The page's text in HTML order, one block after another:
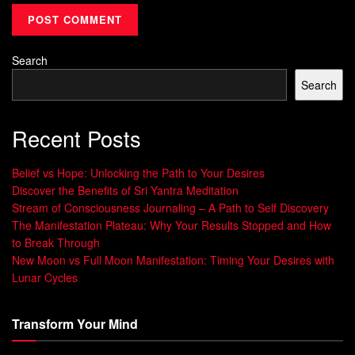
everything we do.
your dreams and live the life you truly desire. By
harnessing the power of positive thinking and taking action
create the reality we want.
Understanding Your Dreams
When it comes to manifesting your dreams, the first step is
to understand them. Take some time to think deeply about
what you truly want in life.
Ask yourself what makes you happy, fulfilled, and
motivated. What are your passions and interests?
Search
Search
Recent Posts
Belief vs Hope: Unlocking the Path to Your Desires
Discover the Benefits of Sri Yantra Meditation
Stream of Consciousness Journaling – A Path to Self Discovery
The Manifestation Plateau: Why Your Results Stopped and How
to Break Through
New Moon vs Full Moon Manifestation: Timing Your Desires with
Lunar Cycles
Transform Your Mind